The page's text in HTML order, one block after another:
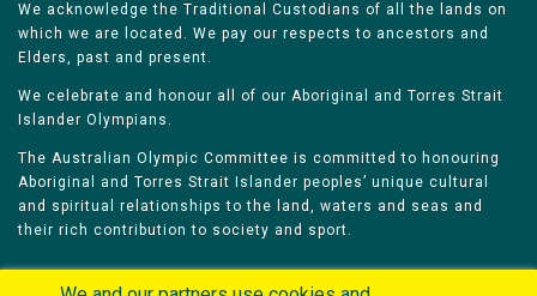
We acknowledge the Traditional Custodians of all the lands on
which we are located. We pay our respects to ancestors and
Elders, past and present.
We celebrate and honour all of our Aboriginal and Torres Strait
Islander Olympians.
The Australian Olympic Committee is committed to honouring
Aboriginal and Torres Strait Islander peoples’ unique cultural
and spiritual relationships to the land, waters and seas and
their rich contribution to society and sport.